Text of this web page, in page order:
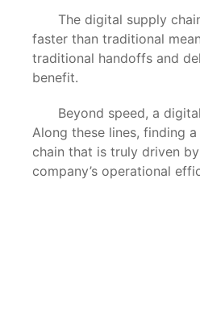
The digital supply chain
faster than traditional
traditional handoffs and
benefit.
Beyond speed, a digital
Along these lines, finding
chain that is truly driven
company’s operational